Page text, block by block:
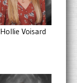
Hollie Voisard